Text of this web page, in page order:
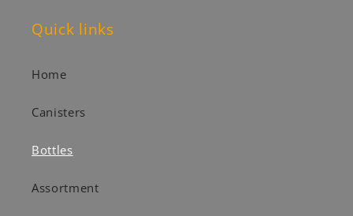
Quick links
Home
Canisters
Bottles
Assortment